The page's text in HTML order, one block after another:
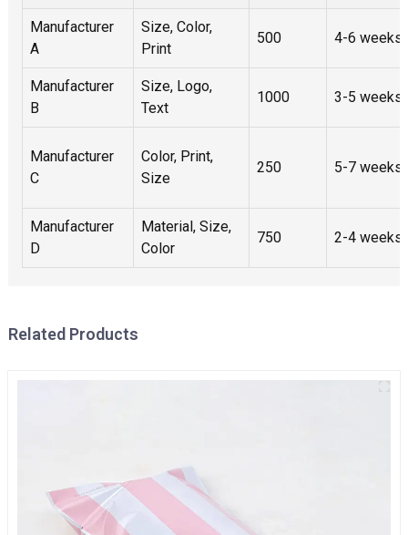
Manufacturer
A
Size, Color,
Print
500 4-6 weeks
Manufacturer
B
Size, Logo,
Text
1000 3-5 weeks
Manufacturer
C
Color, Print,
Size
250 5-7 weeks
Manufacturer
D
Material, Size,
Color
750 2-4 weeks
Related Products